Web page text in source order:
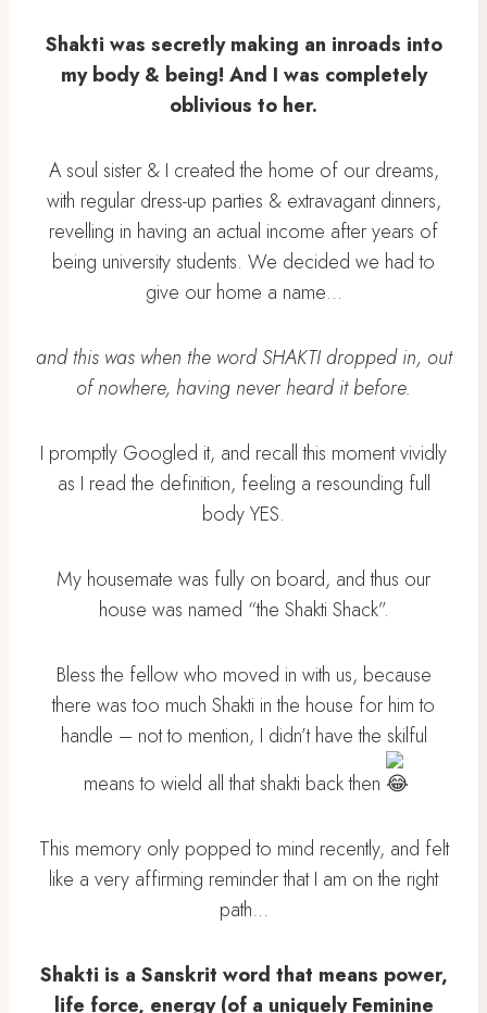
Shakti was secretly making an inroads into
my body & being! And I was completely
oblivious to her.
A soul sister & I created the home of our dreams,
with regular dress-up parties & extravagant dinners,
revelling in having an actual income after years of
being university students. We decided we had to
give our home a name…
and this was when the word SHAKTI dropped in, out
of nowhere, having never heard it before.
I promptly Googled it, and recall this moment vividly
as I read the definition, feeling a resounding full
body YES.
My housemate was fully on board, and thus our
house was named “the Shakti Shack”.
Bless the fellow who moved in with us, because
there was too much Shakti in the house for him to
handle – not to mention, I didn’t have the skilful
means to wield all that shakti back then
This memory only popped to mind recently, and felt
like a very affirming reminder that I am on the right
path…
Shakti is a Sanskrit word that means power,
life force, energy (of a uniquely Feminine